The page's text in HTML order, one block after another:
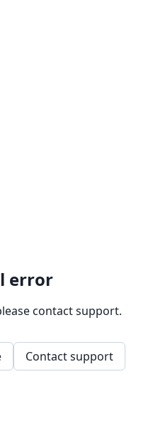
error
contact support.
Contact support